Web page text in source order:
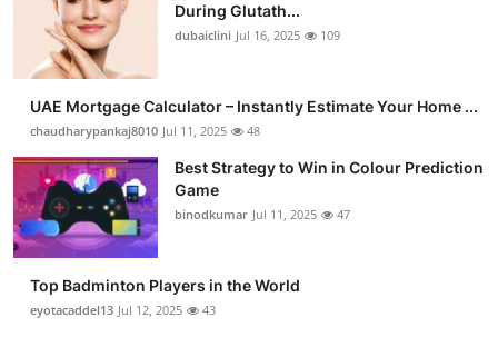
During Glutath...
dubaiclini Jul 16, 2025 109
UAE Mortgage Calculator – Instantly Estimate Your Home ...
chaudharypankaj8010 Jul 11, 2025 48
Best Strategy to Win in Colour Prediction
Game
binodkumar Jul 11, 2025 47
Top Badminton Players in the World
eyotacaddel13 Jul 12, 2025 43